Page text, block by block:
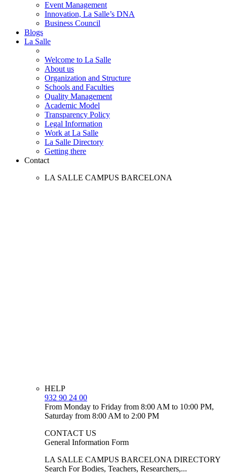
Event Management
Innovation, La Salle’s DNA
Business Council
Blogs
La Salle
Welcome to La Salle
About us
Organization and Structure
Schools and Faculties
Quality Management
Academic Model
Transparency Policy
Legal Information
Work at La Salle
La Salle Directory
Getting there
Contact
LA SALLE CAMPUS BARCELONA
HELP
932 90 24 00
From Monday to Friday from 8:00 AM to 10:00 PM,
Saturday from 8:00 AM to 2:00 PM
CONTACT US
General Information Form
LA SALLE CAMPUS BARCELONA DIRECTORY
Search For Bodies, Teachers, Researchers,...